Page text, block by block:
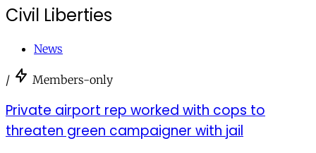
Civil Liberties
News
/ Members-only
Private airport rep worked with cops to
threaten green campaigner with jail